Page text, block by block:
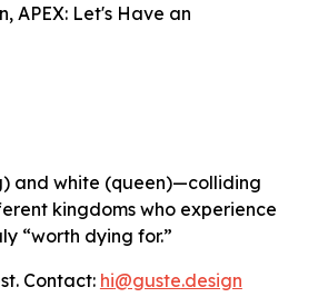
APEX: Let's Have an
and white (queen)—colliding
kingdoms who experience
“worth dying for.”
Contact: hi@guste.design